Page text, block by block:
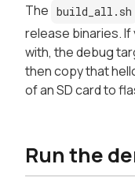
The build_all.sh
release binaries. If
with, the debug
then copy that
of an SD card to
Run the